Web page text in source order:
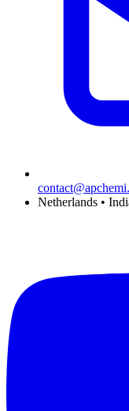
Netherlands •